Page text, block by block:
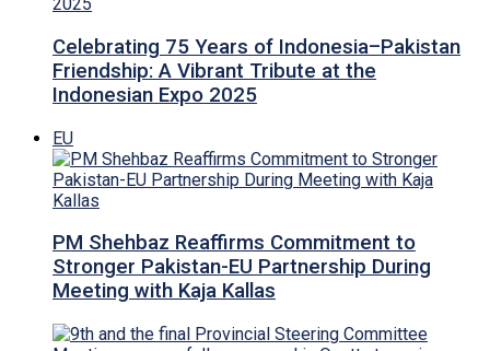
Celebrating 75 Years of Indonesia–Pakistan
Friendship: A Vibrant Tribute at the
Indonesian Expo 2025
EU
PM Shehbaz Reaffirms Commitment to
Stronger Pakistan-EU Partnership During
Meeting with Kaja Kallas